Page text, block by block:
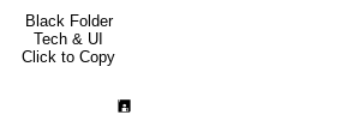
Black Folder
Tech & UI
Click to Copy
🖪